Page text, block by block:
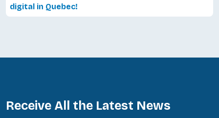
digital in Quebec!
Receive All the Latest News